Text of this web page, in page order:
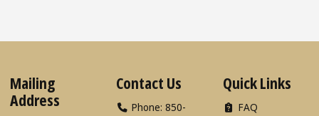
Mailing
Address
Contact Us
Phone: 850-
Quick Links
FAQ